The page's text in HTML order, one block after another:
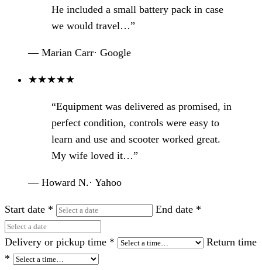
He included a small battery pack in case
we would travel…”
— Marian Carr· Google
★★★★★
“Equipment was delivered as promised, in
perfect condition, controls were easy to
learn and use and scooter worked great.
My wife loved it…”
— Howard N.· Yahoo
Start date * End date *
Delivery or pickup time *
Return time
*